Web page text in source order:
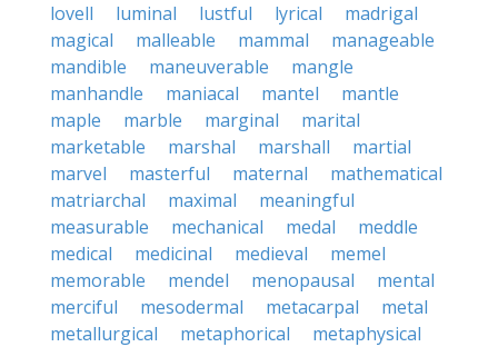
lovell
luminal lustful lyrical
madrigal
magical
malleable mammal
manageable
mandible
maneuverable
mangle
manhandle
maniacal mantel
mantle
maple
marble marginal
marital
marketable
marshal marshall
martial
marvel
masterful maternal
mathematical
matriarchal
maximal
meaningful
measurable
mechanical medal
meddle
medical
medicinal medieval
memel
memorable
mendel menopausal
mental
merciful
mesodermal metacarpal
metal
metallurgical
metaphorical
metaphysical